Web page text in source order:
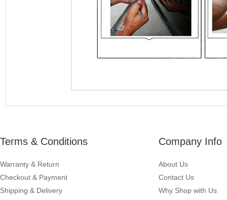
Terms & Conditions
Warranty & Return
Checkout & Payment
Shipping & Delivery
Company Info
About Us
Contact Us
Why Shop with Us